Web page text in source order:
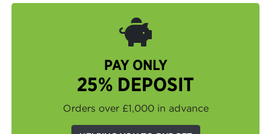
PAY ONLY
25% DEPOSIT
Orders over £1,000 in advance